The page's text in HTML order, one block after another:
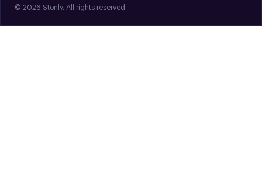
© 2026 Stonly. All rights reserved.